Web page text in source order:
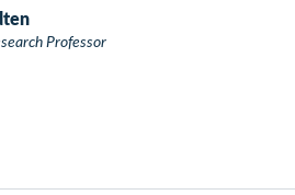
Professor